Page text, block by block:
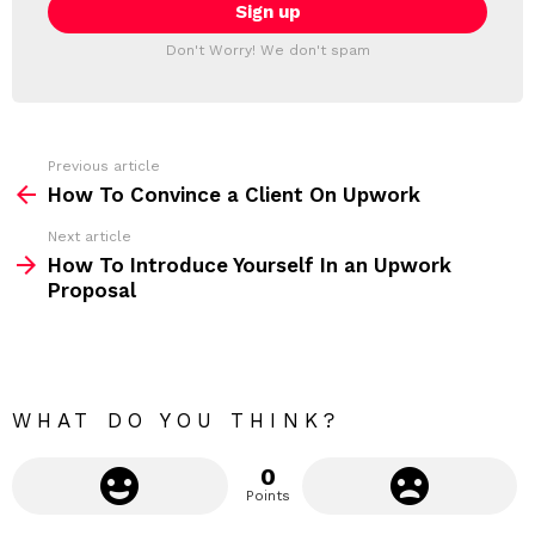
T
T
l
:
Don't Worry! We don't spam
m
Previous article
How To Convince a Client On Upwork
Next article
How To Introduce Yourself In an Upwork
Proposal
WHAT DO YOU THINK?
0
Points